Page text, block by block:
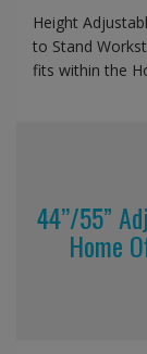
Height
to Stand
fits within the
44’’/55”
Home